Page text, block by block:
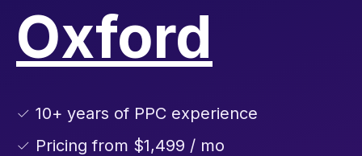
Oxford
✓ 10+ years of PPC experience
✓ Pricing from $1,499 / mo